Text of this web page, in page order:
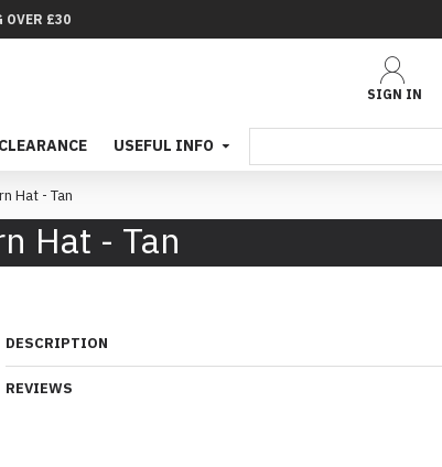
OVER £30
SIGN IN
CLEARANCE USEFUL INFO
Hat - Tan
Hat - Tan
DESCRIPTION
REVIEWS